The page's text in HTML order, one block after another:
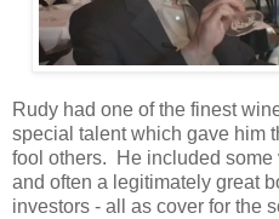
Rudy had one of the finest
special talent which gave him
fool others. He included some
and often a legitimately great
investors - all as cover for the